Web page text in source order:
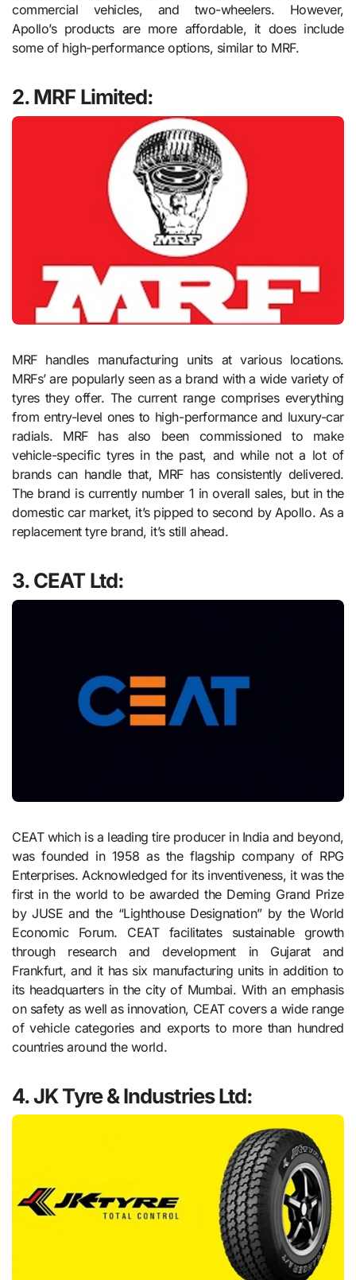
commercial vehicles, and two-wheelers. However,
Apollo’s products are more affordable, it does include
some of high-performance options, similar to MRF.
2. MRF Limited:
MRF handles manufacturing units at various locations.
MRFs’ are popularly seen as a brand with a wide variety of
tyres they offer. The current range comprises everything
from entry-level ones to high-performance and luxury-car
radials. MRF has also been commissioned to make
vehicle-specific tyres in the past, and while not a lot of
brands can handle that, MRF has consistently delivered.
The brand is currently number 1 in overall sales, but in the
domestic car market, it’s pipped to second by Apollo. As a
replacement tyre brand, it’s still ahead.
3. CEAT Ltd:
CEAT which is a leading tire producer in India and beyond,
was founded in 1958 as the flagship company of RPG
Enterprises. Acknowledged for its inventiveness, it was the
first in the world to be awarded the Deming Grand Prize
by JUSE and the “Lighthouse Designation” by the World
Economic Forum. CEAT facilitates sustainable growth
through research and development in Gujarat and
Frankfurt, and it has six manufacturing units in addition to
its headquarters in the city of Mumbai. With an emphasis
on safety as well as innovation, CEAT covers a wide range
of vehicle categories and exports to more than hundred
countries around the world.
4.JK Tyre & Industries Ltd: